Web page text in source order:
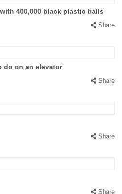
400,000 black plastic balls
Share
do on an elevator
Share
Share
Share